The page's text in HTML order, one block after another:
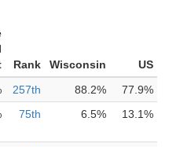
Rank Wisconsin
US
257th 88.2%
77.9%
75th 6.5% 13.1%